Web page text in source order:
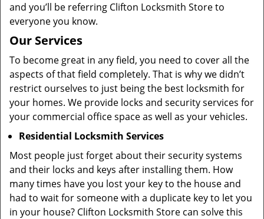
and you’ll be referring Clifton Locksmith Store to
everyone you know.
Our Services
To become great in any field, you need to cover all the
aspects of that field completely. That is why we didn’t
restrict ourselves to just being the best locksmith for
your homes. We provide locks and security services for
your commercial office space as well as your vehicles.
Residential Locksmith Services
Most people just forget about their security systems
and their locks and keys after installing them. How
many times have you lost your key to the house and
had to wait for someone with a duplicate key to let you
in your house? Clifton Locksmith Store can solve this